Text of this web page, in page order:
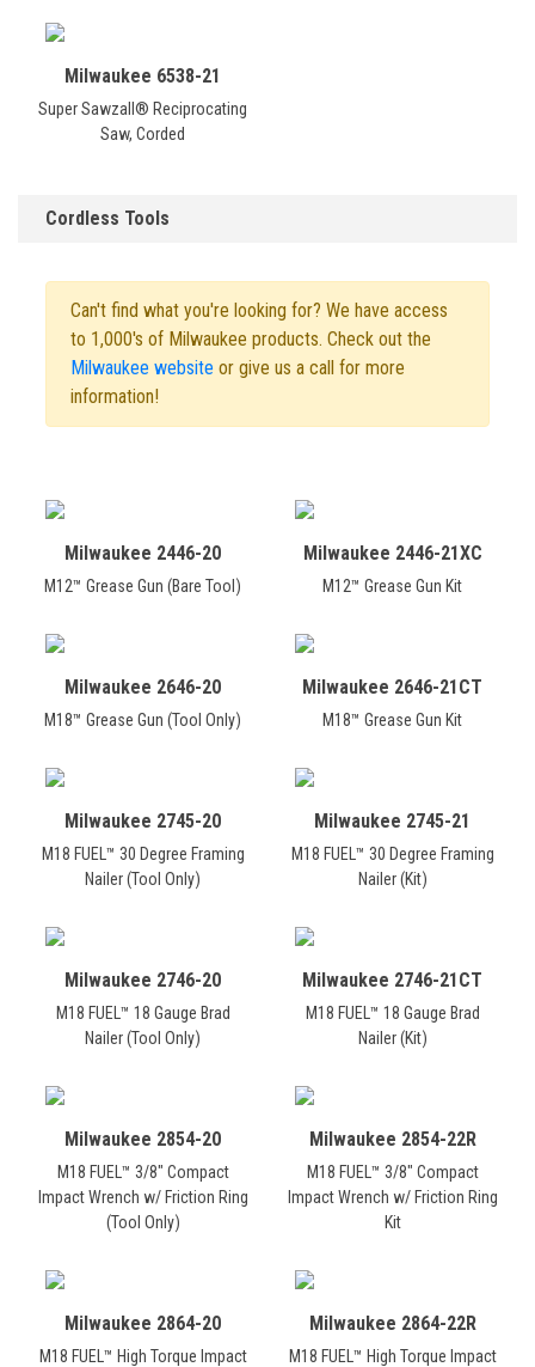
Milwaukee 6538-21
Super Sawzall® Reciprocating
Saw, Corded
Cordless Tools
Can't find what you're looking for? We have access
to 1,000's of Milwaukee products. Check out the
Milwaukee website or give us a call for more
information!
Milwaukee 2446-20
M12™ Grease Gun (Bare Tool)
Milwaukee 2446-21XC
M12™ Grease Gun Kit
Milwaukee 2646-20
M18™ Grease Gun (Tool Only)
Milwaukee 2646-21CT
M18™ Grease Gun Kit
Milwaukee 2745-20
M18 FUEL™ 30 Degree Framing
Nailer (Tool Only)
Milwaukee 2745-21
M18 FUEL™ 30 Degree Framing
Nailer (Kit)
Milwaukee 2746-20
M18 FUEL™ 18 Gauge Brad
Nailer (Tool Only)
Milwaukee 2746-21CT
M18 FUEL™ 18 Gauge Brad
Nailer (Kit)
Milwaukee 2854-20
M18 FUEL™ 3/8" Compact
Impact Wrench w/ Friction Ring
(Tool Only)
Milwaukee 2854-22R
M18 FUEL™ 3/8" Compact
Impact Wrench w/ Friction Ring
Kit
Milwaukee 2864-20
M18 FUEL™ High Torque Impact
Milwaukee 2864-22R
M18 FUEL™ High Torque Impact